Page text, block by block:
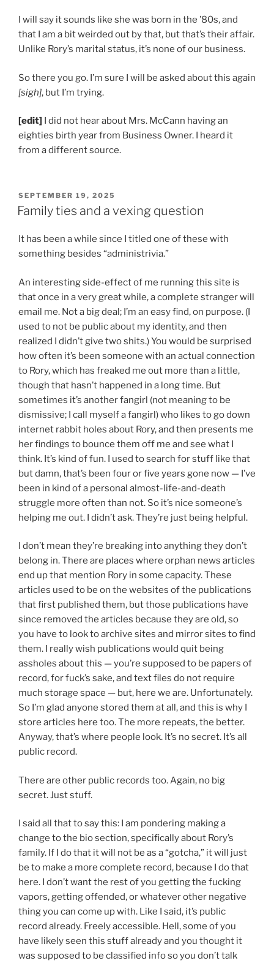
I will say it sounds like she was born in the ’80s, and
that I am a bit weirded out by that, but that’s their affair.
Unlike Rory’s marital status, it’s none of our business.
So there you go. I’m sure I will be asked about this again
[sigh], but I’m trying.
[edit] I did not hear about Mrs. McCann having an
eighties birth year from Business Owner. I heard it
from a different source.
POSTED
ON
SEPTEMBER 19, 2025
Family ties and a vexing question
It has been a while since I titled one of these with
something besides “administrivia.”
An interesting side-effect of me running this site is
that once in a very great while, a complete stranger will
email me. Not a big deal; I’m an easy find, on purpose. (I
used to not be public about my identity, and then
realized I didn’t give two shits.) You would be surprised
how often it’s been someone with an actual connection
to Rory, which has freaked me out more than a little,
though that hasn’t happened in a long time. But
sometimes it’s another fangirl (not meaning to be
dismissive; I call myself a fangirl) who likes to go down
internet rabbit holes about Rory, and then presents me
her findings to bounce them off me and see what I
think. It’s kind of fun. I used to search for stuff like that
but damn, that’s been four or five years gone now — I’ve
been in kind of a personal almost-life-and-death
struggle more often than not. So it’s nice someone’s
helping me out. I didn’t ask. They’re just being helpful.
I don’t mean they’re breaking into anything they don’t
belong in. There are places where orphan news articles
end up that mention Rory in some capacity. These
articles used to be on the websites of the publications
that first published them, but those publications have
since removed the articles because they are old, so
you have to look to archive sites and mirror sites to find
them. I really wish publications would quit being
assholes about this — you’re supposed to be papers of
record, for fuck’s sake, and text files do not require
much storage space — but, here we are. Unfortunately.
So I’m glad anyone stored them at all, and this is why I
store articles here too. The more repeats, the better.
Anyway, that’s where people look. It’s no secret. It’s all
public record.
There are other public records too. Again, no big
secret. Just stuff.
I said all that to say this: I am pondering making a
change to the bio section, specifically about Rory’s
family. If I do that it will not be as a “gotcha,” it will just
be to make a more complete record, because I do that
here. I don’t want the rest of you getting the fucking
vapors, getting offended, or whatever other negative
thing you can come up with. Like I said, it’s public
record already. Freely accessible. Hell, some of you
have likely seen this stuff already and you thought it
was supposed to be classified info so you don’t talk